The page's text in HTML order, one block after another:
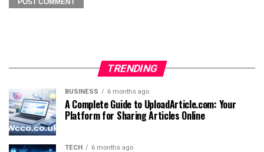
TRENDING
BUSINESS 6 months ago
A Complete Guide to UploadArticle.com: Your
Platform for Sharing Articles Online
TECH 6 months ago